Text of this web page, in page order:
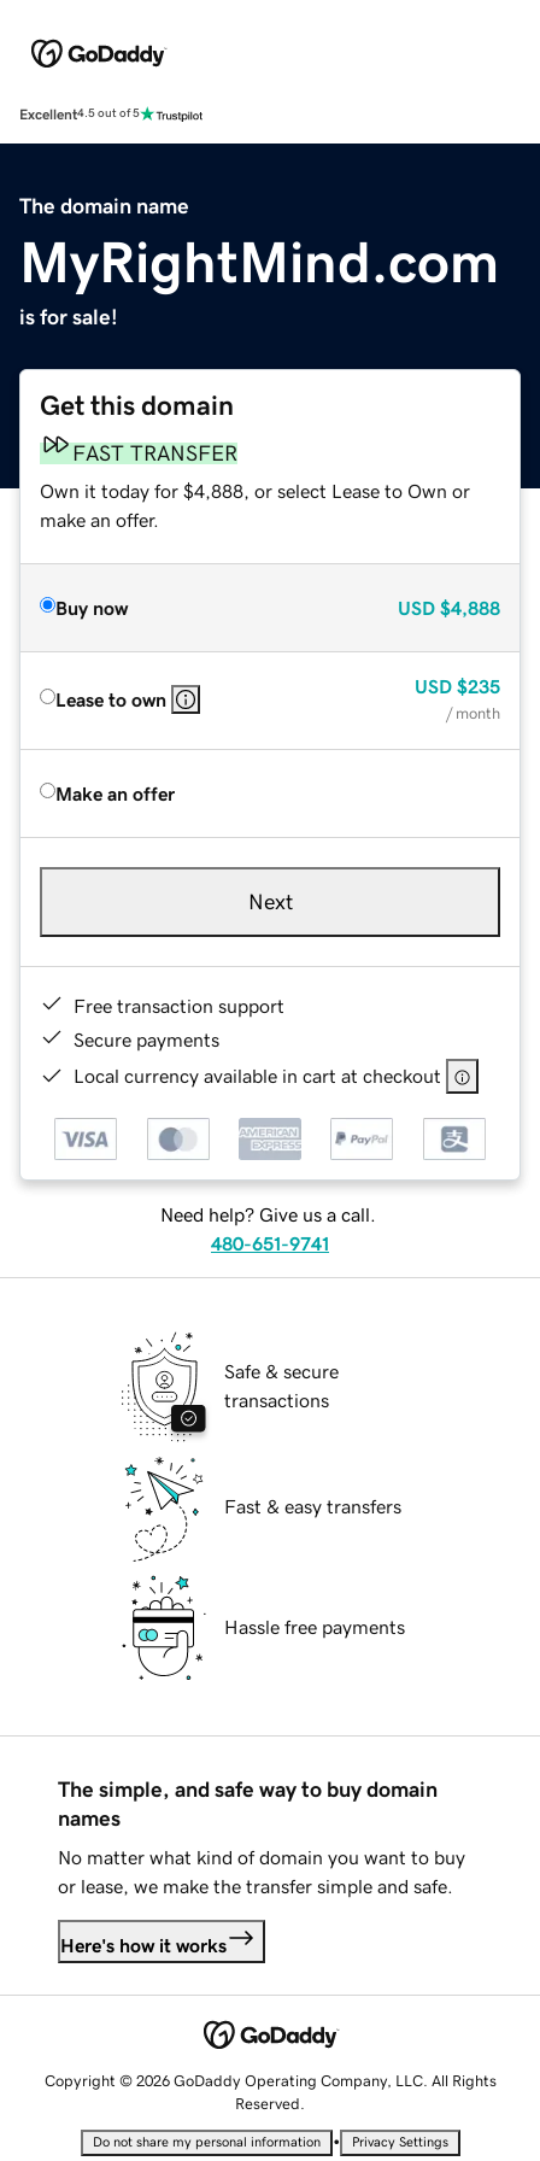
Excellent4.5 out of 5
The domain name
MyRightMind.com
is for sale!
Get this domain
FAST TRANSFER
Own it today for $4,888, or select Lease to Own or
make an offer.
Buy now USD $4,888
Lease to own
USD $235
/ month
Make an offer
Next
Free transaction support
Secure payments
Local currency available in cart at checkout
Need help? Give us a call.
480-651-9741
Safe & secure
transactions
Fast & easy transfers
Hassle free payments
The simple, and safe way to buy domain
names
No matter what kind of domain you want to buy
or lease, we make the transfer simple and safe.
Here's how it works
Copyright © 2026 GoDaddy Operating Company, LLC. All Rights
Reserved.
Do not share my personal information • Privacy Settings